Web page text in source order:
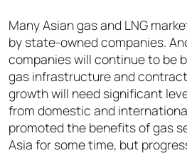
Many Asian gas and LNG
by state-owned companies.
companies will continue to be
gas infrastructure and
growth will need significant
from domestic and
promoted the benefits of gas
Asia for some time, but